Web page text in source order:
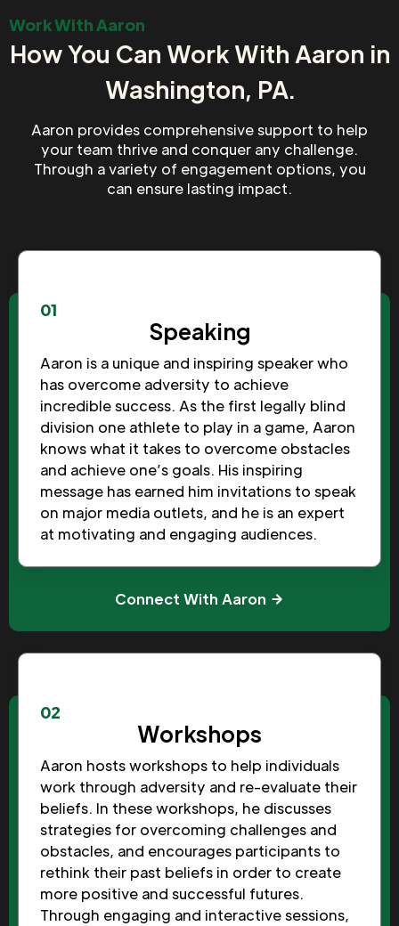
Work With Aaron
How You Can Work With Aaron in
Washington, PA.
Aaron provides comprehensive support to help
your team thrive and conquer any challenge.
Through a variety of engagement options, you
can ensure lasting impact.
01
Speaking
Aaron is a unique and inspiring speaker who
has overcome adversity to achieve
incredible success. As the first legally blind
division one athlete to play in a game, Aaron
knows what it takes to overcome obstacles
and achieve one’s goals. His inspiring
message has earned him invitations to speak
on major media outlets, and he is an expert
at motivating and engaging audiences.
Connect With Aaron
02
Workshops
Aaron hosts workshops to help individuals
work through adversity and re-evaluate their
beliefs. In these workshops, he discusses
strategies for overcoming challenges and
obstacles, and encourages participants to
rethink their past beliefs in order to create
more positive and successful futures.
Through engaging and interactive sessions,